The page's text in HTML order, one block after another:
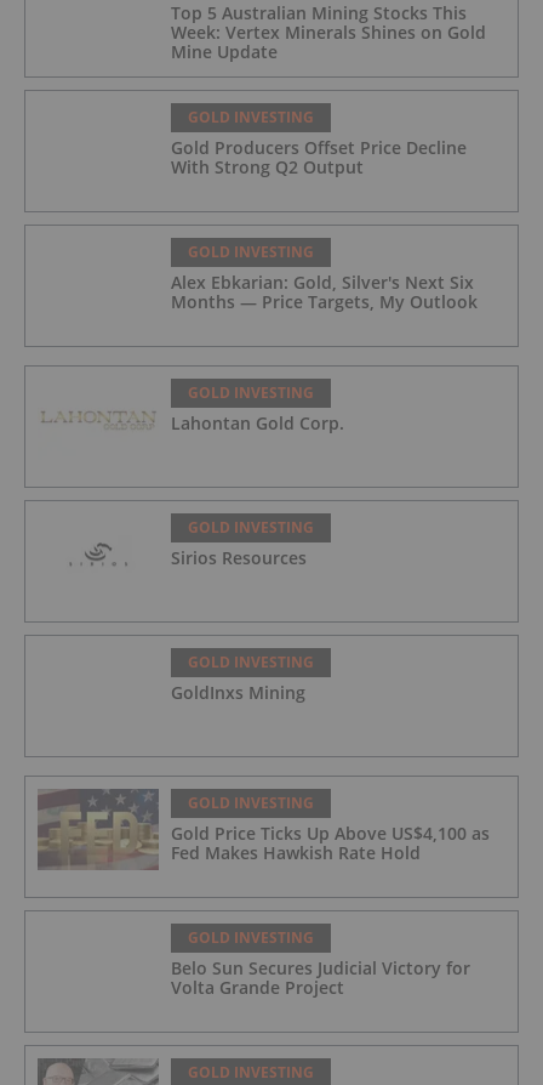
Top 5 Australian Mining Stocks This
Week: Vertex Minerals Shines on Gold
Mine Update
GOLD INVESTING
Gold Producers Offset Price Decline
With Strong Q2 Output
GOLD INVESTING
Alex Ebkarian: Gold, Silver's Next Six
Months — Price Targets, My Outlook
GOLD INVESTING
Lahontan Gold Corp.
GOLD INVESTING
Sirios Resources
GOLD INVESTING
GoldInxs Mining
GOLD INVESTING
Gold Price Ticks Up Above US$4,100 as
Fed Makes Hawkish Rate Hold
GOLD INVESTING
Belo Sun Secures Judicial Victory for
Volta Grande Project
GOLD INVESTING